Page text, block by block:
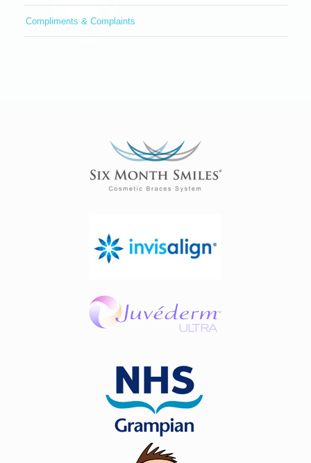
Compliments & Complaints